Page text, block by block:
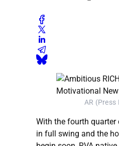
AR (Press
With the fourth
in full swing and the